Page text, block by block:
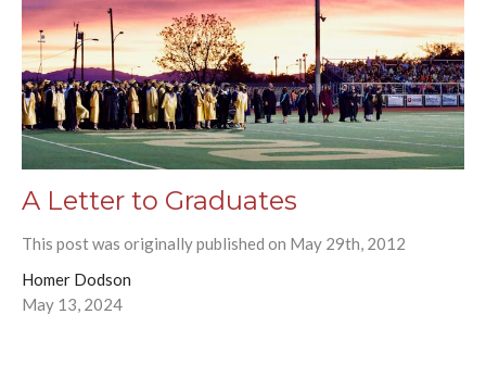
A Letter to Graduates
This post was originally published on May 29th, 2012
Homer Dodson
May 13, 2024